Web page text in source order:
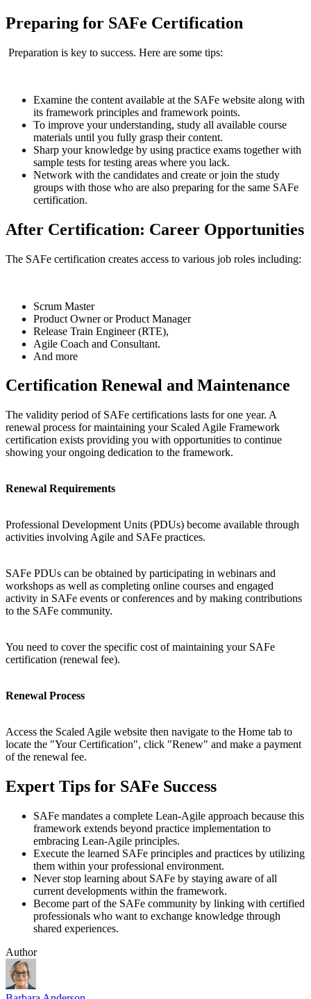
Preparing for SAFe Certification
Preparation is key to success. Here are some tips:
Examine the content available at the SAFe website along with
its framework principles and framework points.
To improve your understanding, study all available course
materials until you fully grasp their content.
Sharp your knowledge by using practice exams together with
sample tests for testing areas where you lack.
Network with the candidates and create or join the study
groups with those who are also preparing for the same SAFe
certification.
After Certification: Career Opportunities
The SAFe certification creates access to various job roles including:
Scrum Master
Product Owner or Product Manager
Release Train Engineer (RTE),
Agile Coach and Consultant.
And more
Certification Renewal and Maintenance
The validity period of SAFe certifications lasts for one year. A
renewal process for maintaining your Scaled Agile Framework
certification exists providing you with opportunities to continue
showing your ongoing dedication to the framework.
Renewal Requirements
Professional Development Units (PDUs) become available through
activities involving Agile and SAFe practices.
SAFe PDUs can be obtained by participating in webinars and
workshops as well as completing online courses and engaged
activity in SAFe events or conferences and by making contributions
to the SAFe community.
You need to cover the specific cost of maintaining your SAFe
certification (renewal fee).
Renewal Process
Access the Scaled Agile website then navigate to the Home tab to
locate the "Your Certification", click "Renew" and make a payment
of the renewal fee.
Expert Tips for SAFe Success
SAFe mandates a complete Lean-Agile approach because this
framework extends beyond practice implementation to
embracing Lean-Agile principles.
Execute the learned SAFe principles and practices by utilizing
them within your professional environment.
Never stop learning about SAFe by staying aware of all
current developments within the framework.
Become part of the SAFe community by linking with certified
professionals who want to exchange knowledge through
shared experiences.
Author